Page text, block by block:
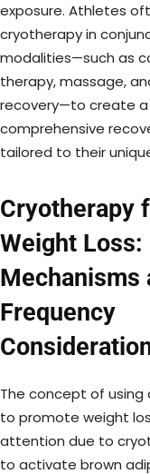
exposure. Athletes
cryotherapy in
modalities—such as
therapy, massage,
recovery—to create a
comprehensive
tailored to their
Cryotherapy
Weight Loss:
Mechanisms
Frequency
The concept of using
to promote weight
attention due to
to activate brown